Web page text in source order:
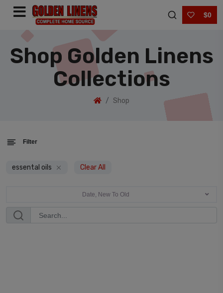
$0
Shop Golden Linens
Collections
Shop
Filter
essental oils Clear All
Date, New To Old